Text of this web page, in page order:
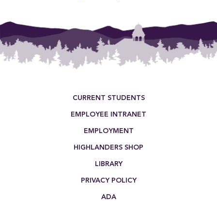
pagination
CURRENT STUDENTS
EMPLOYEE INTRANET
EMPLOYMENT
HIGHLANDERS SHOP
LIBRARY
PRIVACY POLICY
ADA